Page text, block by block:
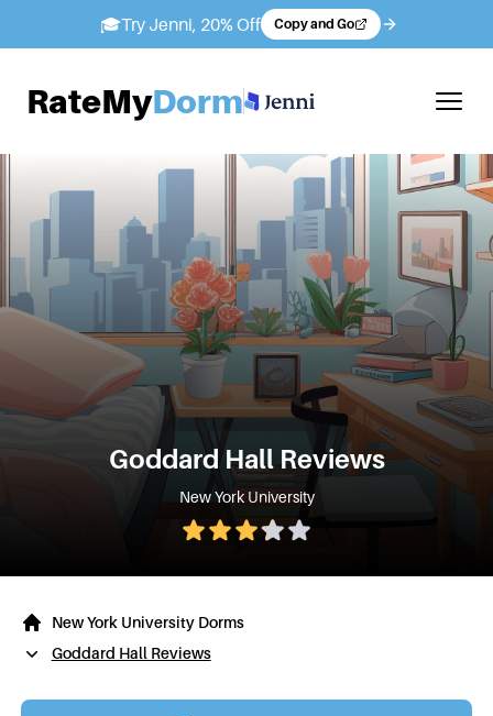
🎓Try Jenni, 20% Off Copy and Go
RateMyDorm
Goddard HallReviews
New York University
New York University Dorms
Goddard Hall Reviews